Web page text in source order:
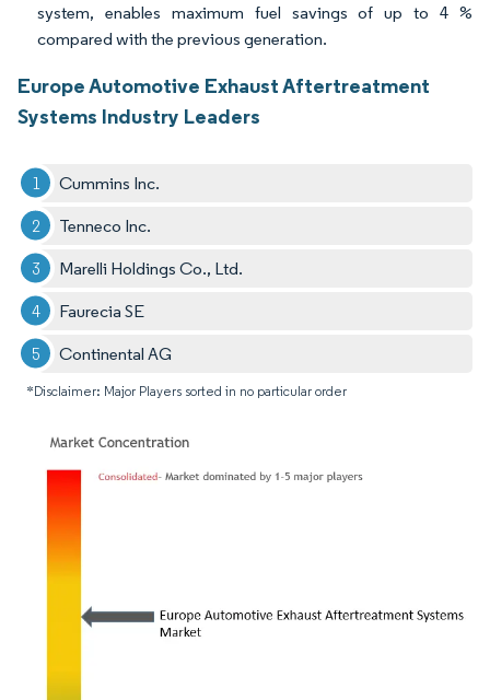
system, enables maximum fuel savings of up to 4 %
compared with the previous generation.
Europe Automotive Exhaust Aftertreatment
Systems Industry Leaders
Cummins Inc.
Tenneco Inc.
Marelli Holdings Co., Ltd.
Faurecia SE
Continental AG
*Disclaimer: Major Players sorted in no particular order